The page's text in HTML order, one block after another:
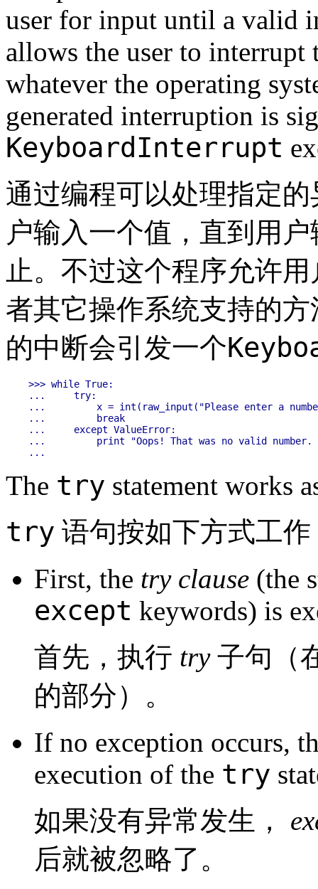
user for input until a valid
allows the user to
whatever the operating
generated interruption is
KeyboardInterrupt
通过编程可以处理指定
户输入一个值，直到用
止。不过这个程序允许
者其它操作系统支持的
的中断会引发一个
>>> while True:
...     try:
...         x = int(raw_input("Please enter a
...         break
...     except ValueError:
...         print "Oops! That was no valid
The try statement works
try 语句按如下方式工作
First, the try clause (the
except keywords) is
首先，执行 try子句（
的部分）。
If no exception occurs,
execution of the try
如果没有异常发生，
后就被忽略了。